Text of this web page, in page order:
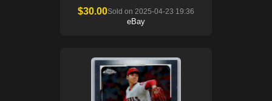
$30.00Sold on 2025-04-23 19:36
eBay